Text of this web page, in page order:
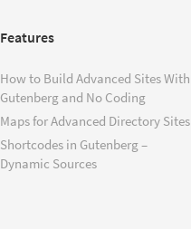
Features
How to Build Advanced Sites With
Gutenberg and No Coding
Maps for Advanced Directory Sites
Shortcodes in Gutenberg –
Dynamic Sources